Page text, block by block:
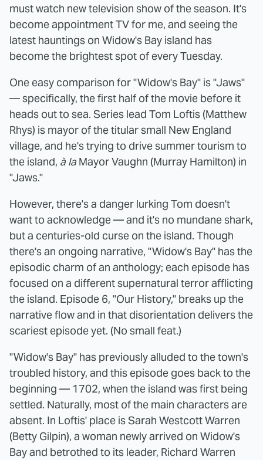
must watch new television show of the season. It's
become appointment TV for me, and seeing the
latest hauntings on Widow's Bay island has
become the brightest spot of every Tuesday.
One easy comparison for "Widow's Bay" is "Jaws"
— specifically, the first half of the movie before it
heads out to sea. Series lead Tom Loftis (Matthew
Rhys) is mayor of the titular small New England
village, and he's trying to drive summer tourism to
the island, à laMayor Vaughn (Murray Hamilton) in
"Jaws."
However, there's a danger lurking Tom doesn't
want to acknowledge — and it's no mundane shark,
but a centuries-old curse on the island. Though
there's an ongoing narrative, "Widow's Bay" has the
episodic charm of an anthology; each episode has
focused on a different supernatural terror afflicting
the island. Episode 6, "Our History," breaks up the
narrative flow and in that disorientation delivers the
scariest episode yet. (No small feat.)
"Widow's Bay" has previously alluded to the town's
troubled history, and this episode goes back to the
beginning — 1702, when the island was first being
settled. Naturally, most of the main characters are
absent. In Loftis' place is Sarah Westcott Warren
(Betty Gilpin), a woman newly arrived on Widow's
Bay and betrothed to its leader, Richard Warren